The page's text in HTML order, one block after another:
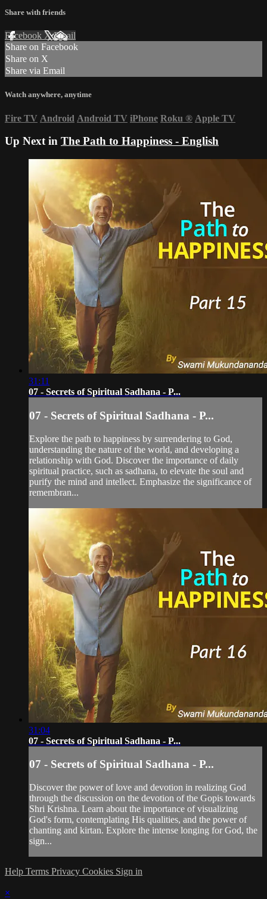
Share with friends
Facebook XEmail
Share on Facebook
Share on X
Share via Email
Watch anywhere, anytime
Fire TV Android Android TV iPhone Roku ® Apple TV
Up Next in The Path to Happiness - English
31:11
07 - Secrets of Spiritual Sadhana - P...
07 - Secrets of Spiritual Sadhana - P...
Explore the path to happiness by surrendering to God,
understanding the nature of the world, and developing a
relationship with God. Discover the importance of daily
spiritual practice, such as sadhana, to elevate the soul and
purify the mind and intellect. Emphasize the significance of
remembran...
31:04
07 - Secrets of Spiritual Sadhana - P...
07 - Secrets of Spiritual Sadhana - P...
Discover the power of love and devotion in realizing God
through the discussion on the devotion of the Gopis towards
Shri Krishna. Learn about the importance of visualizing
God's form, contemplating His qualities, and the power of
chanting and kirtan. Explore the intense longing for God, the
sign...
Help Terms Privacy Cookies Sign in
×